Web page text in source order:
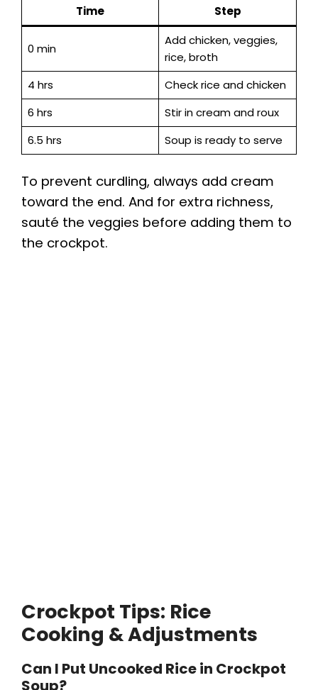
Time Step
0 min
Add chicken, veggies,
rice, broth
4 hrs
Check rice and chicken
6 hrs
Stir in cream and roux
6.5 hrs
Soup is ready to serve
To prevent curdling, always add cream
toward the end. And for extra richness,
sauté the veggies before adding them to
the crockpot.
Crockpot Tips: Rice
Cooking & Adjustments
Can I Put Uncooked Rice in Crockpot